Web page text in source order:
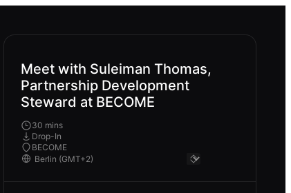
Meet with Suleiman Thomas,
Partnership Development
Steward at BECOME
30 mins
Drop-In
BECOME